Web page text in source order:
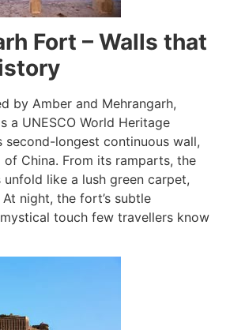
Fort – Walls that
by Amber and Mehrangarh,
a UNESCO World Heritage
second-longest continuous wall,
China. From its ramparts, the
like a lush green carpet,
night, the fort’s subtle
touch few travellers know